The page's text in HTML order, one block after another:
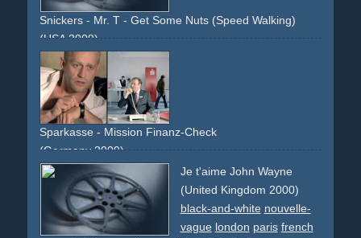
Snickers - Mr. T - Get Some Nuts (Speed Walking)
(USA 2009)
spoof
comedy
celebrity television gun firing
walking
Sparkasse - Mission Finanz-Check
(Germany 2009)
james-bond crime spy action explosion cat laser
Je t'aime John Wayne
(United Kingdom 2000)
black-and-white nouvelle-
vague london paris french